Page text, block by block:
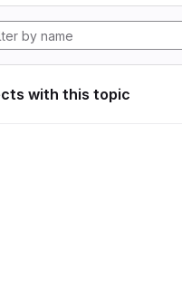
with this topic